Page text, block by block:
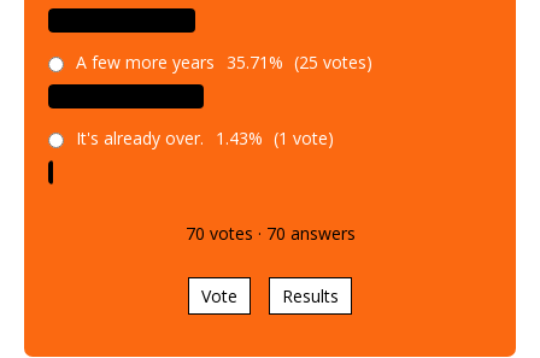
A few more years 35.71% (25 votes)
It's already over. 1.43% (1 vote)
70 votes · 70 answers
Vote Results